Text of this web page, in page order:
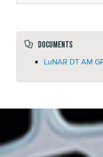
Documents
LuNAR DT AM